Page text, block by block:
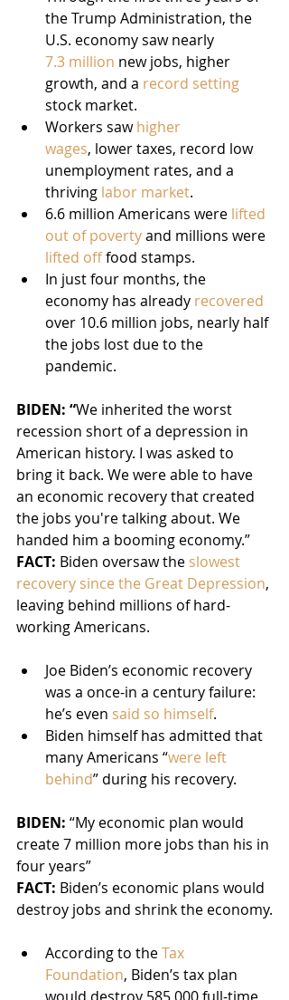
the Trump Administration, the
U.S. economy saw nearly
7.3 million new jobs, higher
growth, and a record setting
stock market.
Workers saw higher
wages, lower taxes, record low
unemployment rates, and a
thriving labor market.
6.6 million Americans were lifted
out of poverty and millions were
lifted off food stamps.
In just four months, the
economy has already recovered
over 10.6 million jobs, nearly half
the jobs lost due to the
pandemic.
BIDEN: “We inherited the worst
recession short of a depression in
American history. I was asked to
bring it back. We were able to have
an economic recovery that created
the jobs you're talking about. We
handed him a booming economy.”
FACT: Biden oversaw the slowest
recovery since the Great Depression,
leaving behind millions of hard-
working Americans.
Joe Biden’s economic recovery
was a once-in a century failure:
he’s even said so himself.
Biden himself has admitted that
many Americans “were left
behind” during his recovery.
BIDEN: “My economic plan would
create 7 million more jobs than his in
four years”
FACT: Biden’s economic plans would
destroy jobs and shrink the economy.
According to the Tax
Foundation, Biden’s tax plan